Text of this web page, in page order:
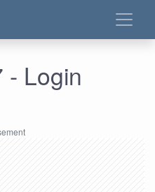
- Login